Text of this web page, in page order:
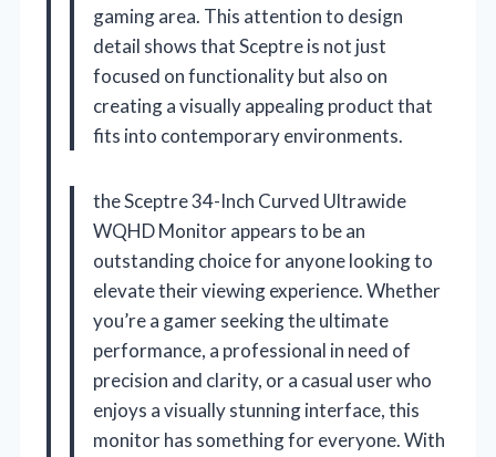
gaming area. This attention to design
detail shows that Sceptre is not just
focused on functionality but also on
creating a visually appealing product that
fits into contemporary environments.
the Sceptre 34-Inch Curved Ultrawide
WQHD Monitor appears to be an
outstanding choice for anyone looking to
elevate their viewing experience. Whether
you’re a gamer seeking the ultimate
performance, a professional in need of
precision and clarity, or a casual user who
enjoys a visually stunning interface, this
monitor has something for everyone. With